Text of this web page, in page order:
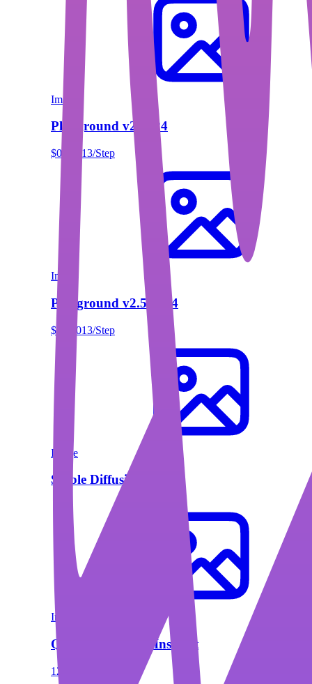
Image
Playground v2 1024
$0.00013/Step
Image
Playground v2.5 1024
$0.00013/Step
Image
Stable Diffusion XL
Image
Qwen2.5-VL 72B Instruct
128000 Context